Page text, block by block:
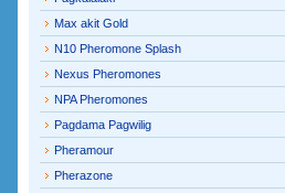
Max akit Gold
N10 Pheromone Splash
Nexus Pheromones
NPA Pheromones
Pagdama Pagwilig
Pheramour
Pherazone